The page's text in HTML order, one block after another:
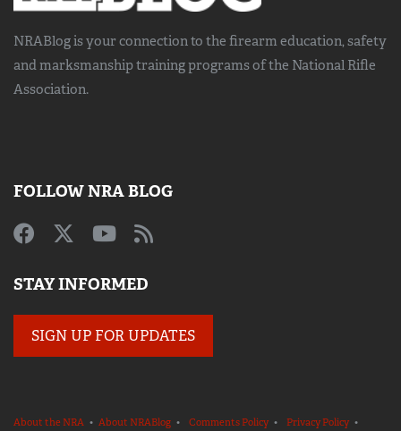
NRABlog is your connection to the firearm education, safety
and marksmanship trainingprograms of the National Rifle
Association.
FOLLOW NRA BLOG
STAY INFORMED
SIGN UP FOR UPDATES
About the NRA • About NRABlog • Comments Policy• Privacy Policy•